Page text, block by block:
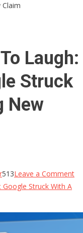
Laugh:
Struck
New
513Leave a Comment
Struck With A